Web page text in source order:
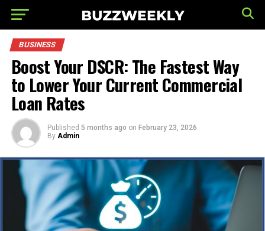
BUSINESS
Boost Your DSCR: The Fastest Way
to Lower Your Current Commercial
Loan Rates
Published 5 months ago on February 23, 2026
By Admin